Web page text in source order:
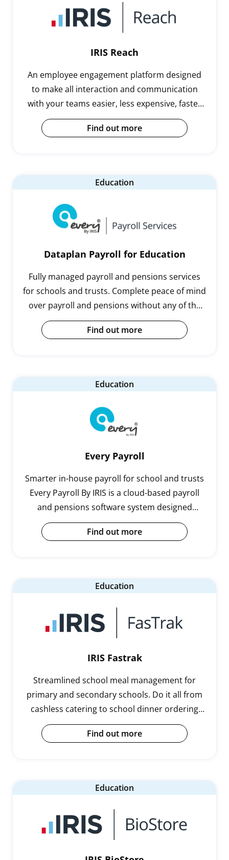
IRIS Reach
An employee engagement platform designed
to make all interaction and communication
with your teams easier, less expensive, faster
and more effective.
Find out more
Education
Dataplan Payroll for Education
Fully managed payroll and pensions services
for schools and trusts. Complete peace of mind
over payroll and pensions without any of the
hassle.
Find out more
Education
Every Payroll
Smarter in-house payroll for school and trusts
Every Payroll By IRIS is a cloud-based payroll
and pensions software system designed
specifically for schools and trusts.Running
payroll in-house can be complicated…
Find out more
Education
IRIS Fastrak
Streamlined school meal management for
primary and secondary schools. Do it all from
cashless catering to school dinner ordering
and management.
Find out more
Education